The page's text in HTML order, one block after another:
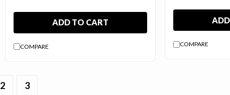
ADD TO CART
COMPARE COMPARE
2 3